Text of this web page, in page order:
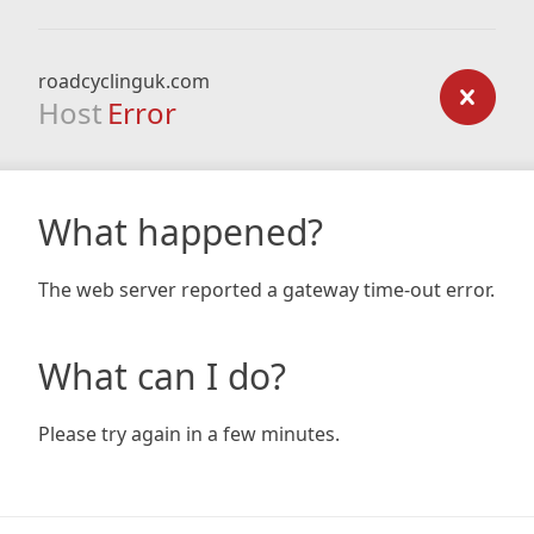
roadcyclinguk.com
Host Error
What happened?
The web server reported a gateway time-out error.
What can I do?
Please try again in a few minutes.